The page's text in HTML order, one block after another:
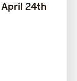
April 24th